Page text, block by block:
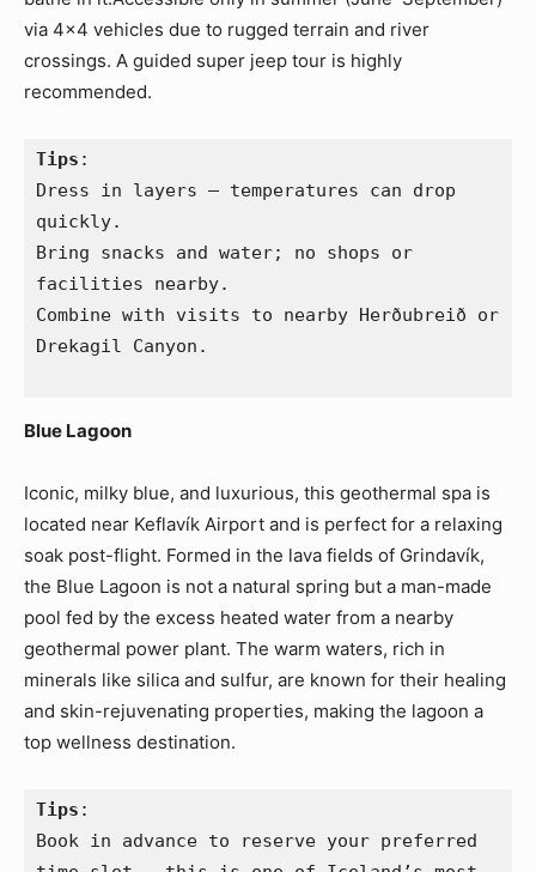
via 4×4 vehicles due to rugged terrain and river
crossings. A guided super jeep tour is highly
recommended.
Tips :
Dress in layers — temperatures can drop
quickly.
Bring snacks and water; no shops or
facilities nearby.
Combine with visits to nearby Herðubreið or
Drekagil Canyon.
Blue Lagoon
Iconic, milky blue, and luxurious, this geothermal spa is
located near Keflavík Airport and is perfect for a relaxing
soak post-flight. Formed in the lava fields of Grindavík,
the Blue Lagoon is not a natural spring but a man-made
pool fed by the excess heated water from a nearby
geothermal power plant. The warm waters, rich in
minerals like silica and sulfur, are known for their healing
and skin-rejuvenating properties, making the lagoon a
top wellness destination.
Tips :
Book in advance to reserve your preferred